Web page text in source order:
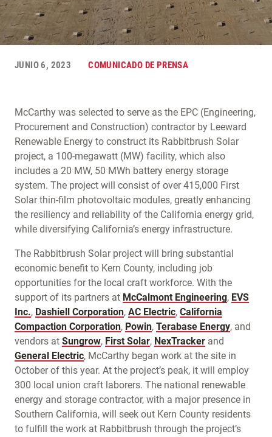
JUNIO 6, 2023 COMUNICADO DE PRENSA
McCarthy was selected to serve as the EPC (Engineering,
Procurement and Construction) contractor by Leeward
Renewable Energy to construct its Rabbitbrush Solar
project, a 100-megawatt (MW) facility, which also
includes a 20 MW, 50 MWh battery energy storage
system. The project will consist of over 415,000 First
Solar thin-film photovoltaic modules, greatly enhancing
the resiliency and reliability of the California energy grid,
while diversifying California’s energy infrastructure.
The Rabbitbrush Solar project will bring substantial
economic benefit to Kern County, including job
opportunities for the local craft workforce. With the
support of its partners at McCalmont Engineering, EVS
Inc., Dashiell Corporation, AC Electric, California
Compaction Corporation, Powin, Terabase Energy, and
vendors at Sungrow, First Solar, NexTracker and
General Electric, McCarthy began work at the site in
October of this year. At the project’s peak, it will employ
300 local union craft laborers. The national renewable
energy and storage contractor, with a major presence in
Southern California, will seek out Kern County residents
to fulfill the work at Rabbitbrush through the project’s